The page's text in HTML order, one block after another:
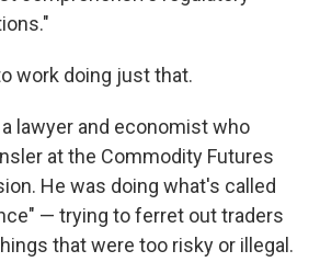
work doing just that.
lawyer and economist who
at the Commodity Futures
He was doing what's called
— trying to ferret out traders
that were too risky or illegal.